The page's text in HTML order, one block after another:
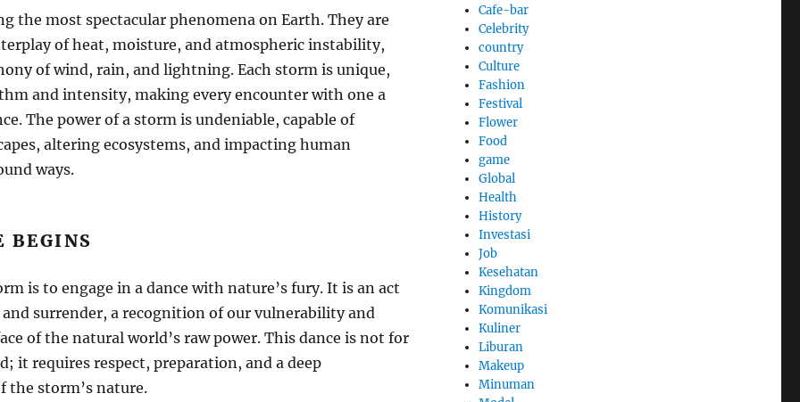
the most spectacular phenomena on Earth. They are
of heat, moisture, and atmospheric instability,
of wind, rain, and lightning. Each storm is unique,
and intensity, making every encounter with one a
The power of a storm is undeniable, capable of
altering ecosystems, and impacting human
ways.
BEGINS
is to engage in a dance with nature’s fury. It is an act
surrender, a recognition of our vulnerability and
of the natural world’s raw power. This dance is not for
it requires respect, preparation, and a deep
the storm’s nature.
Cafe-bar
Celebrity
country
Culture
Fashion
Festival
Flower
Food
game
Global
Health
History
Investasi
Job
Kesehatan
Kingdom
Komunikasi
Kuliner
Liburan
Makeup
Minuman